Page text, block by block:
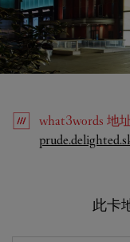
what3words 地
此卡